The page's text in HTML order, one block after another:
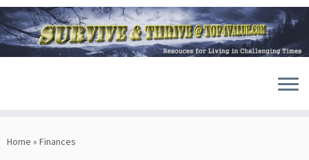
toHome » Finances